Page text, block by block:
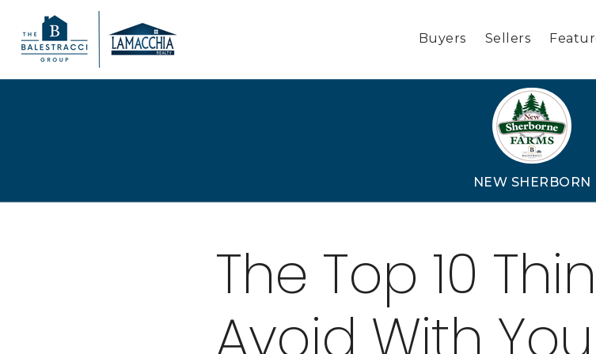
Buyers Sellers
NEW SHERBORN
The Top 10
Avoid With